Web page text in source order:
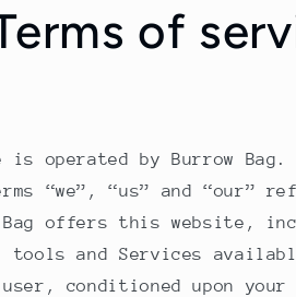
of
is operated by Burrow Bag.
“we”, “us” and “our”
Bag offers this website,
tools and Services
conditioned upon your